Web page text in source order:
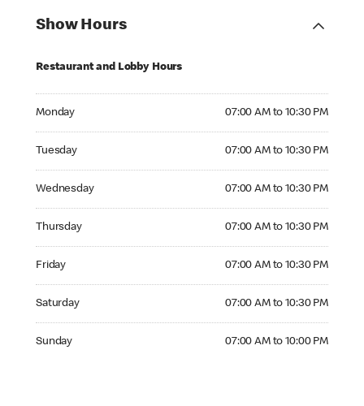
Show Hours
Restaurant and Lobby Hours
Monday 07:00 AM to 10:30 PM
Tuesday 07:00 AM to 10:30 PM
Wednesday 07:00 AM to 10:30 PM
Thursday 07:00 AM to 10:30 PM
Friday 07:00 AM to 10:30 PM
Saturday 07:00 AM to 10:30 PM
Sunday 07:00 AM to 10:00 PM